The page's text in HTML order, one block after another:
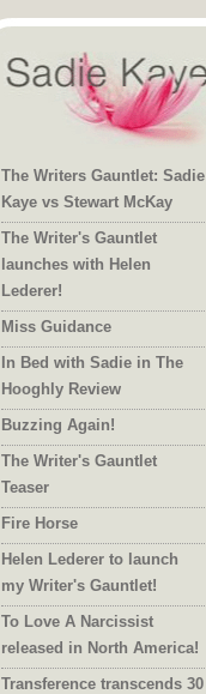
The Writers Gauntlet: Sadie
Kaye vs Stewart McKay
The Writer's Gauntlet
launches with Helen
Lederer!
Miss Guidance
In Bed with Sadie in The
Hooghly Review
Buzzing Again!
The Writer's Gauntlet
Teaser
Fire Horse
Helen Lederer to launch
my Writer's Gauntlet!
To Love A Narcissist
released in North America!
Transference transcends 30